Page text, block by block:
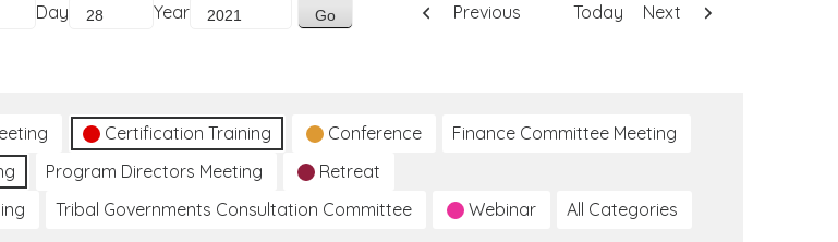
Day Year Previous Today Next
Certification Training Conference
Finance Committee Meeting
Program Directors Meeting
Retreat
Tribal Governments Consultation Committee Webinar All Categories